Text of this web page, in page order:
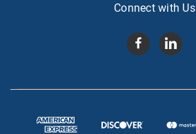
Connect with Us